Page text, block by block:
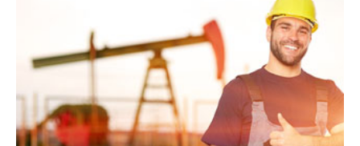
Sunkye's oil and gas connectors are widely
used, and mechanical insulation is one of our
areas of expertise.
View More >